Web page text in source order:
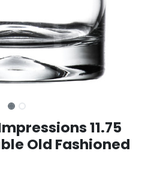
11.75
Old Fashioned